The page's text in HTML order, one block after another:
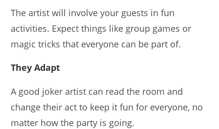
The artist will involve your guests in fun
activities. Expect things like group games or
magic tricks that everyone can be part of.
They Adapt
A good joker artist can read the room and
change their act to keep it fun for everyone, no
matter how the party is going.